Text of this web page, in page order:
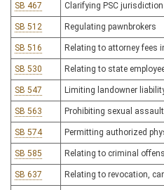
SB 467 Clarifying PSC
SB 512 Regulating pawnbrokers
SB 516 Relating to attorney fees
SB 530 Relating to state
SB 547 Limiting landowner
SB 563 Prohibiting sexual
SB 574 Permitting authorized
SB 585 Relating to criminal
SB 637 Relating to revocation,